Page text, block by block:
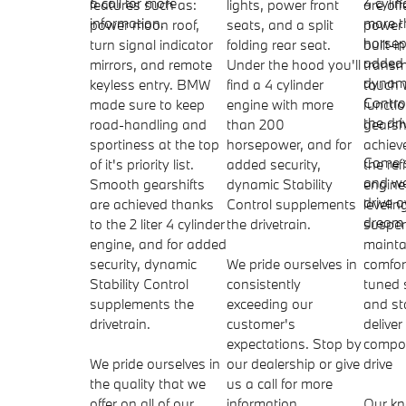
information.
more
the
Come
and
drive
dream
features such as:
power moon roof,
turn signal indicator
mirrors, and remote
keyless entry. BMW
made sure to keep
road-handling and
sportiness at the top
of it's priority list.
Smooth gearshifts
are achieved thanks
to the 2 liter 4 cylinder
engine, and for added
security, dynamic
Stability Control
supplements the
drivetrain.
We pride ourselves in
the quality that we
lights, power front
seats, and a split
folding rear seat.
Under the hood you'll
find a 4 cylinder
engine with more
than 200
horsepower, and for
added security,
dynamic Stability
Control supplements
the drivetrain.
We pride ourselves in
consistently
exceeding our
customer's
expectations. Stop by
our dealership or give
us a call for more
are
built-
touch
the
tuned
and
drive